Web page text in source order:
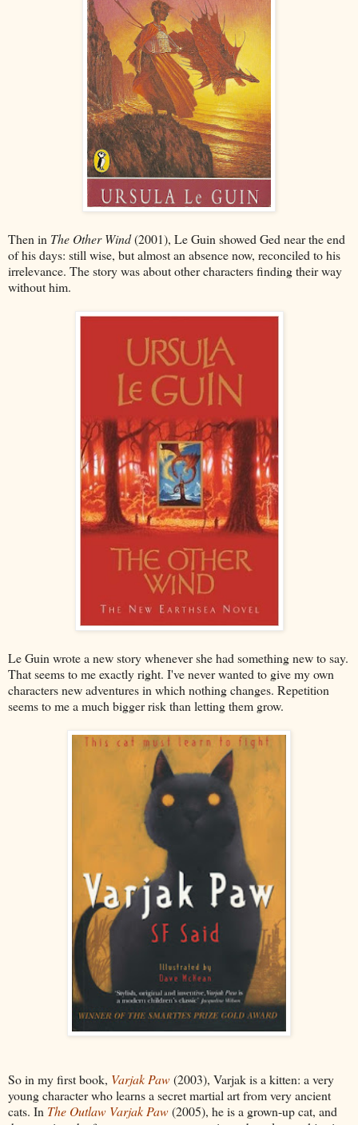
Then in The Other Wind(2001), Le Guin showed Ged near the end
of his days: still wise, but almost an absence now, reconciled to his
irrelevance. The story was about other characters finding their way
without him.
Le Guin wrote a new story whenever she had something new to say.
That seems to me exactly right. I've never wanted to give my own
characters new adventures in which nothing changes. Repetition
seems to me a much bigger risk than letting them grow.
So in my first book, Varjak Paw(2003), Varjak is a kitten: a very
young character who learns a secret martial art from very ancient
cats. In The Outlaw Varjak Paw(2005), he is a grown-up cat, and